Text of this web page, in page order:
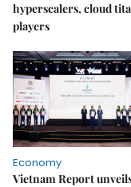
hyperscalers, cloud
players
Economy
Vietnam Report